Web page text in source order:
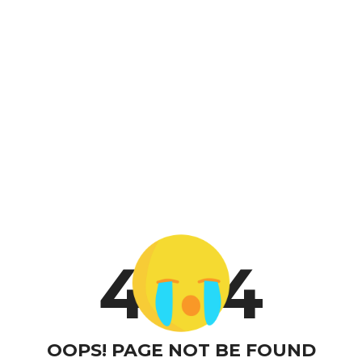
4 4
OOPS! PAGE NOT BE FOUND